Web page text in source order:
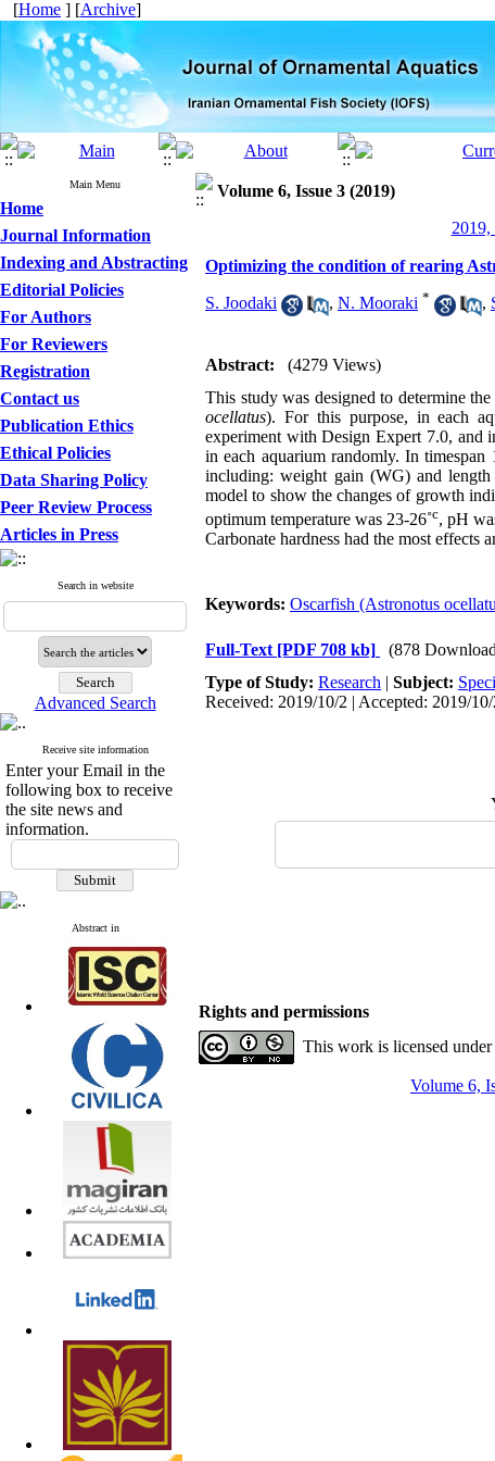
[Home ] [Archive]
Main Menu
Home
Journal Information
Indexing and Abstracting
Editorial Policies
For Authors
For Reviewers
Registration
Contact us
Publication Ethics
Ethical Policies
Data Sharing Policy
Peer Review Process
Articles in Press
Search in website
Advanced Search
Receive site information
Enter your Email in the
following box to receive
the site news and
information.
Abstract in
Volume 6, Issue 3 (2019)
Optimizing the condition of rearing
S. Joodaki , N. Mooraki * ,
Abstract:
(4279 Views)
This study was designed to determine
ocellatus). For this purpose, in each
experiment with Design Expert 7.0, and
in each aquarium randomly. In
including: weight gain (WG) and
model to show the changes of growth
optimum temperature was 23-26˚c, pH
Carbonate hardness had the most
Keywords: Oscarfish (Astronotus
Full-Text [PDF 708 kb]
(878
Type of Study: Research | Subject:
Received: 2019/10/2 | Accepted: 2019/
Rights and permissions
This work is licensed under
Volume 6,